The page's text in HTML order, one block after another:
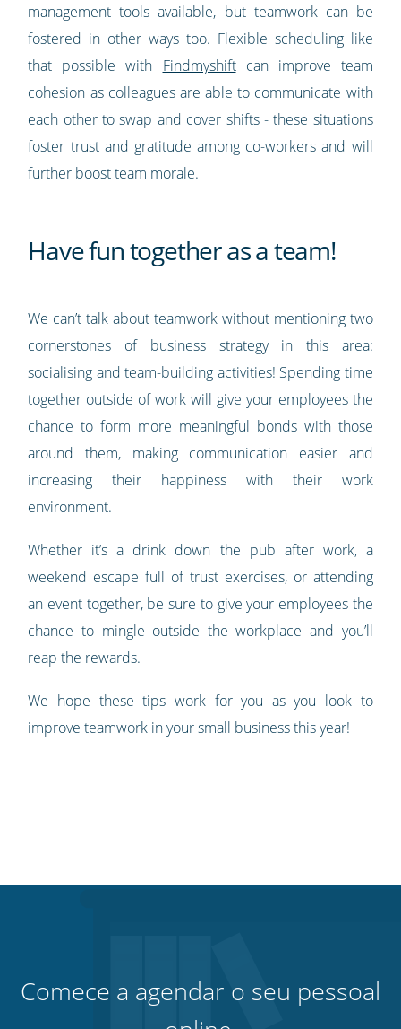
management tools available, but teamwork can be
fostered in other ways too. Flexible scheduling like
that possible with Findmyshiftcan improve team
cohesion as colleagues are able to communicate with
each other to swap and cover shifts - these situations
foster trust and gratitude among co-workers and will
further boost team morale.
Have fun together as a team!
We can’t talk about teamwork without mentioning two
cornerstones of business strategy in this area:
socialising and team-building activities! Spending time
together outside of work will give your employees the
chance to form more meaningful bonds with those
around them, making communication easier and
increasing their happiness with their work
environment.
Whether it’s a drink down the pub after work, a
weekend escape full of trust exercises, or attending
an event together, be sure to give your employees the
chance to mingle outside the workplace and you’ll
reap the rewards.
We hope these tips work for you as you look to
improve teamwork in your small business this year!
Comece a agendar o seu pessoal